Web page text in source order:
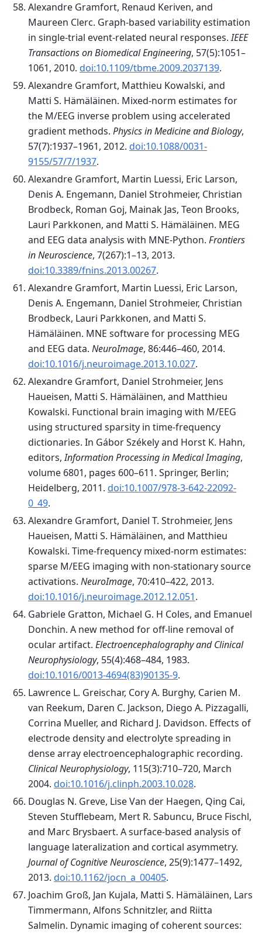
Alexandre Gramfort, Renaud Keriven, and
Maureen Clerc. Graph-based variability estimation
in single-trial event-related neural responses.IEEE
Transactions on Biomedical Engineering, 57(5):1051–
1061, 2010. doi:10.1109/tbme.2009.2037139.
Alexandre Gramfort, Matthieu Kowalski, and
Matti S. Hämäläinen. Mixed-norm estimates for
the M/EEG inverse problem using accelerated
gradient methods. Physics in Medicine and Biology,
57(7):1937–1961, 2012. doi:10.1088/0031-
9155/57/7/1937.
Alexandre Gramfort, Martin Luessi, Eric Larson,
Denis A. Engemann, Daniel Strohmeier, Christian
Brodbeck, Roman Goj, Mainak Jas, Teon Brooks,
Lauri Parkkonen, and Matti S. Hämäläinen. MEG
and EEG data analysis with MNE-Python. Frontiers
in Neuroscience, 7(267):1–13, 2013.
doi:10.3389/fnins.2013.00267.
Alexandre Gramfort, Martin Luessi, Eric Larson,
Denis A. Engemann, Daniel Strohmeier, Christian
Brodbeck, Lauri Parkkonen, and Matti S.
Hämäläinen. MNE software for processing MEG
and EEG data. NeuroImage, 86:446–460, 2014.
doi:10.1016/j.neuroimage.2013.10.027.
Alexandre Gramfort, Daniel Strohmeier, Jens
Haueisen, Matti S. Hämäläinen, and Matthieu
Kowalski. Functional brain imaging with M/EEG
using structured sparsity in time-frequency
dictionaries. In Gábor Székely and Horst K. Hahn,
editors,Information Processing in Medical Imaging,
volume 6801, pages 600–611. Springer, Berlin;
Heidelberg, 2011. doi:10.1007/978-3-642-22092-
0_49.
Alexandre Gramfort, Daniel T. Strohmeier, Jens
Haueisen, Matti S. Hämäläinen, and Matthieu
Kowalski. Time-frequency mixed-norm estimates:
sparse M/EEG imaging with non-stationary source
activations. NeuroImage, 70:410–422, 2013.
doi:10.1016/j.neuroimage.2012.12.051.
Gabriele Gratton, Michael G. H Coles, and Emanuel
Donchin. A new method for off-line removal of
ocular artifact. Electroencephalography and Clinical
Neurophysiology, 55(4):468–484, 1983.
doi:10.1016/0013-4694(83)90135-9.
Lawrence L. Greischar, Cory A. Burghy, Carien M.
van Reekum, Daren C. Jackson, Diego A. Pizzagalli,
Corrina Mueller, and Richard J. Davidson. Effects of
electrode density and electrolyte spreading in
dense array electroencephalographic recording.
Clinical Neurophysiology, 115(3):710–720, March
2004. doi:10.1016/j.clinph.2003.10.028.
Douglas N. Greve, Lise Van der Haegen, Qing Cai,
Steven Stufflebeam, Mert R. Sabuncu, Bruce Fischl,
and Marc Brysbaert. A surface-based analysis of
language lateralization and cortical asymmetry.
Journal of Cognitive Neuroscience, 25(9):1477–1492,
2013. doi:10.1162/jocn_a_00405.
Joachim Groß, Jan Kujala, Matti S. Hämäläinen, Lars
Timmermann, Alfons Schnitzler, and Riitta
Salmelin. Dynamic imaging of coherent sources: